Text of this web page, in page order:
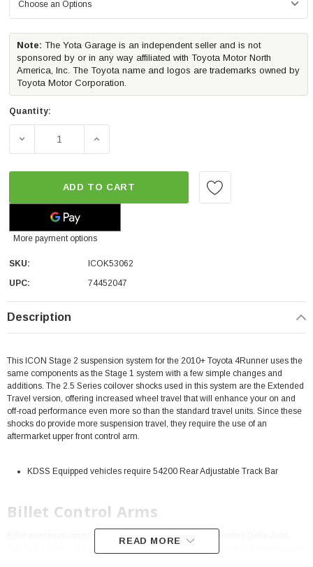
Note: The Yota Garage is an independent seller and is not
sponsored by or in any way affiliated with Toyota Motor North
America, Inc. The Toyota name and logos are trademarks owned by
Toyota Motor Corporation.
Quantity:
DECREASE QUANTITY OF ICON VEHICLE DYNAMICS
INCREASE QUANTITY OF ICON VEHICLE
ADD TO CART
More payment options
SKU:
ICOK53062
UPC:
74452047
Description
This ICON Stage 2 suspension system for the 2010+ Toyota 4Runner uses the
same components as the Stage 1 system with a few simple changes and
additions. The 2.5 Series coilover shocks used in this system are the Extended
Travel version, offering increased wheel travel that will enhance your on and
off-road performance even more so than the standard travel units. Since these
shocks do provide more suspension travel, they require the use of an
aftermarket upper front control arm.
KDSS Equipped vehicles require 54200 Rear Adjustable Track Bar
Billet Control Arms
READ MORE